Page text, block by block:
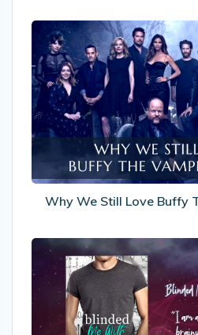
Why
We
Still
The
Why We Still Love Buffy
My
of
Me